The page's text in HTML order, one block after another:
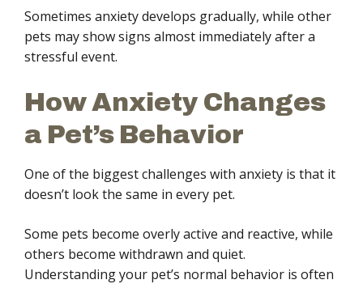
Sometimes anxiety develops gradually, while other
pets may show signs almost immediately after a
stressful event.
How Anxiety Changes
a Pet’s Behavior
One of the biggest challenges with anxiety is that it
doesn’t look the same in every pet.
Some pets become overly active and reactive, while
others become withdrawn and quiet.
Understanding your pet’s normal behavior is often